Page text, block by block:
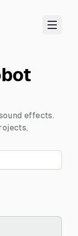
effects.